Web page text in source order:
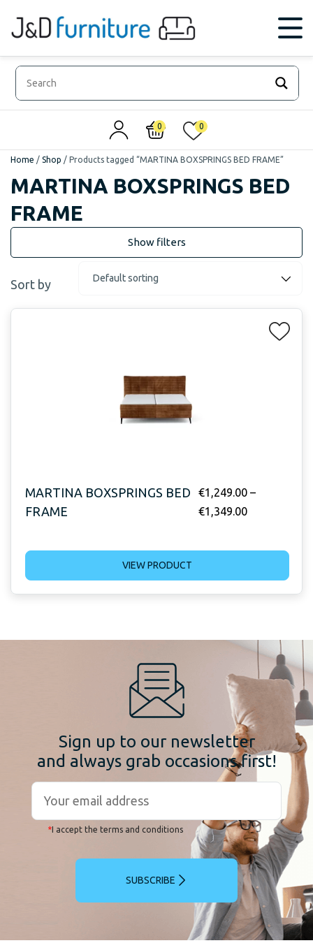
0 0
Home / Shop / Products tagged “MARTINA BOXSPRINGS BED FRAME”
MARTINA BOXSPRINGS BED
FRAME
Sort by
MARTINA BOXSPRINGS BED
FRAME
€1,249.00–
€1,349.00
VIEW PRODUCT
Sign up to our newsletter
and always grab occasions first!
*I accept the terms and conditions
SUBSCRIBE